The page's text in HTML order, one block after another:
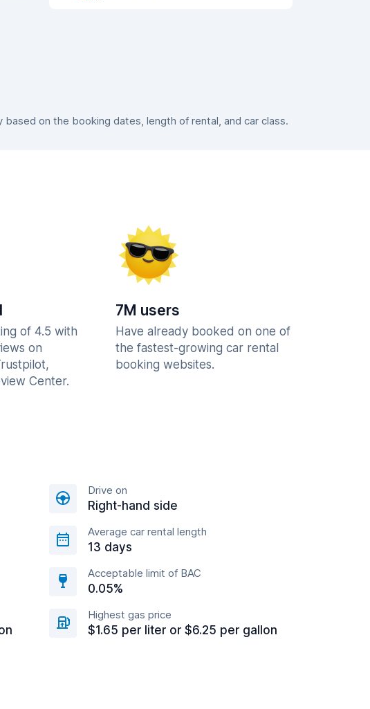
on the booking dates, length of rental, and car class.
of 4.5 with
on
Center.
7M users
Have already booked on one of
the fastest-growing car rental
booking websites.
Drive on
Right-hand side
Average car rental length
13 days
Acceptable limit of BAC
0.05%
Highest gas price
$1.65 per liter or $6.25 per gallon